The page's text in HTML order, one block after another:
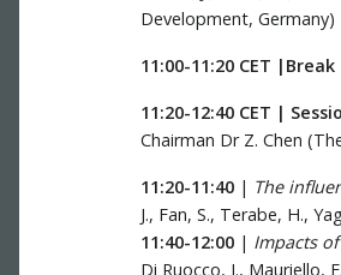
Development, Germany)
11:00-11:20 CET |Break
11:20-12:40 CET |
Chairman Dr Z. Chen
11:20-11:40 | The
J., Fan, S., Terabe, H.,
11:40-12:00 | Impacts
Di Ruocco, I., Mauriello,